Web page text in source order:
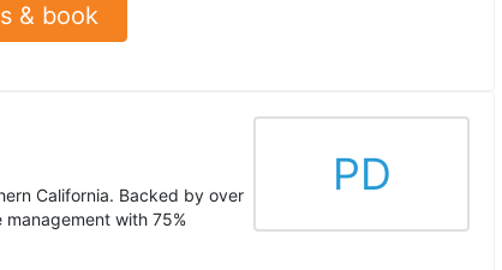
& book
California. Backed by over
with 75%
PD